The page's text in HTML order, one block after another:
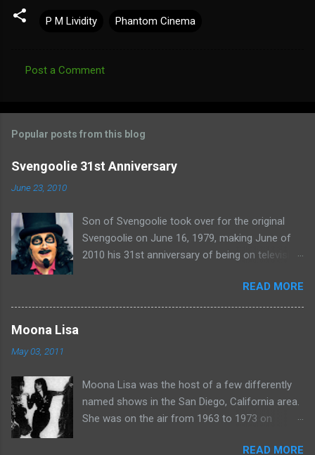
P M Lividity Phantom Cinema
m
e
n
Post a Comment
Popular posts from this blog
Svengoolie 31st Anniversary
June 23, 2010
Son of Svengoolie took over for the original
Svengoolie on June 16, 1979, making June of
2010 his 31st anniversary of being on television
highlights from his years on the air here: For
more rubber poultry, visit:
READ MORE
Moona Lisa
May 03, 2011
Moona Lisa was the host of a few differently
named shows in the San Diego, California area.
She was on the air from 1963 to 1973 on
Night , Moona Lisa's Creature Features , and
READ MORE